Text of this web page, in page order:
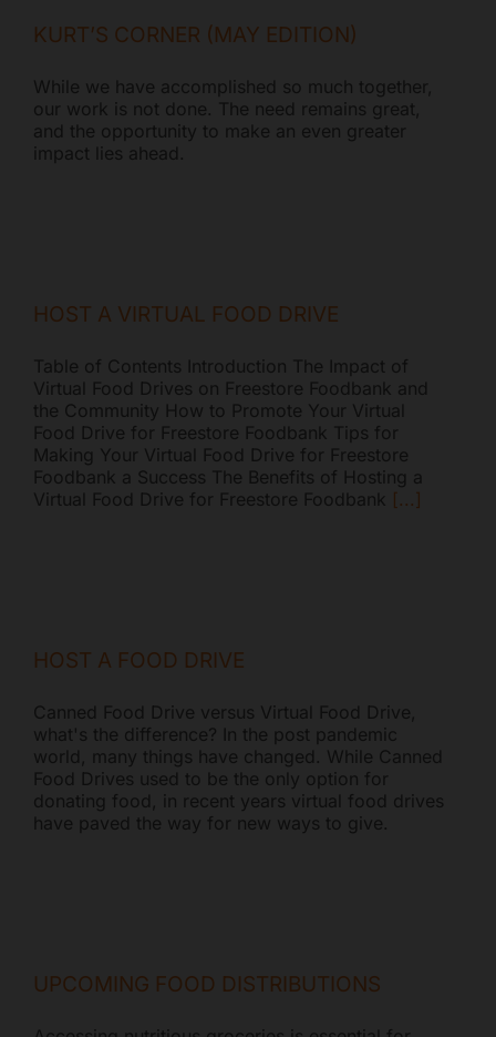
KURT’S CORNER (MAY EDITION)
While we have accomplished so much together,
our work is not done. The need remains great,
and the opportunity to make an even greater
impact lies ahead.
HOST A VIRTUAL FOOD DRIVE
Table of Contents Introduction The Impact of
Virtual Food Drives on Freestore Foodbank and
the Community How to Promote Your Virtual
Food Drive for Freestore Foodbank Tips for
Making Your Virtual Food Drive for Freestore
Foodbank a Success The Benefits of Hosting a
Virtual Food Drive for Freestore Foodbank [...]
HOST A FOOD DRIVE
Canned Food Drive versus Virtual Food Drive,
what's the difference? In the post pandemic
world, many things have changed. While Canned
Food Drives used to be the only option for
donating food, in recent years virtual food drives
have paved the way for new ways to give.
UPCOMING FOOD DISTRIBUTIONS
you today?